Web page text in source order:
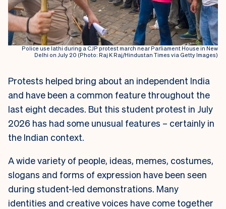
Police use lathi during a CJP protest march near Parliament House in New
Delhi on July 20 (Photo: Raj K Raj/Hindustan Times via Getty Images)
Protests helped bring about an independent India
and have been a common feature throughout the
last eight decades. But this student protest in July
2026 has had some unusual features – certainly in
the Indian context.
A wide variety of people, ideas, memes, costumes,
slogans and forms of expression have been seen
during student-led demonstrations. Many
identities and creative voices have come together